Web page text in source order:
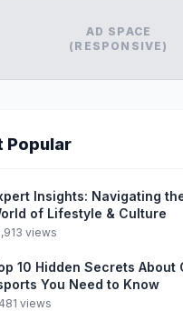
AD SPACE
(RESPONSIVE)
Popular
Insights: Navigating
of Lifestyle & Culture
views
10 Hidden Secrets About
You Need to Know
views